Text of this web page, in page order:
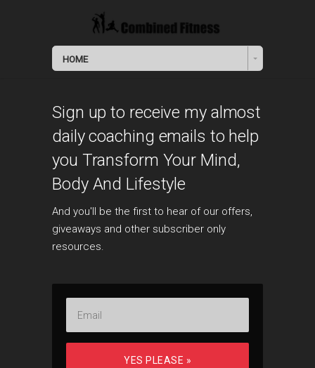
HOME
Sign up to receive my almost
daily coaching emails to help
you Transform Your Mind,
Body And Lifestyle
And you'll be the first to hear of our offers,
giveaways and other subscriber only
resources.
YES PLEASE »